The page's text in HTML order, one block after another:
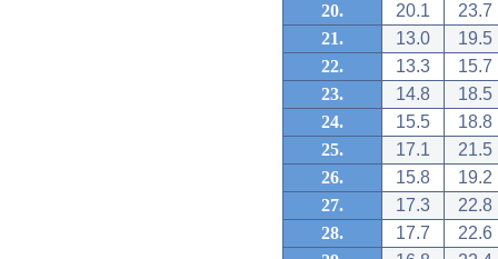
20.
20.1
23.7
21.
13.0
19.5
22.
13.3
15.7
23.
14.8
18.5
24.
15.5
18.8
25.
17.1
21.5
26.
15.8
19.2
27.
17.3
22.8
28.
17.7
22.6